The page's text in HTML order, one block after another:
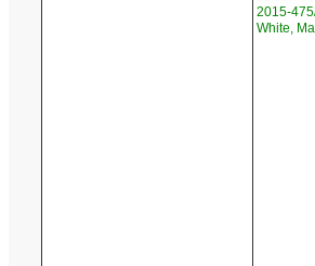
2015-
White,